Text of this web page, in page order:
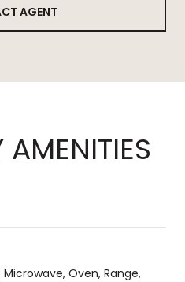
AGENT
AMENITIES
Microwave, Oven, Range,